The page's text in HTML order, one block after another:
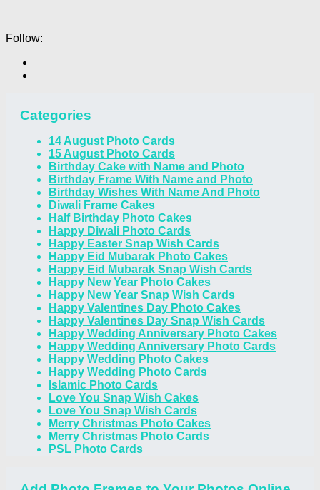
Follow:
Categories
14 August Photo Cards
15 August Photo Cards
Birthday Cake with Name and Photo
Birthday Frame With Name and Photo
Birthday Wishes With Name And Photo
Diwali Frame Cakes
Half Birthday Photo Cakes
Happy Diwali Photo Cards
Happy Easter Snap Wish Cards
Happy Eid Mubarak Photo Cakes
Happy Eid Mubarak Snap Wish Cards
Happy New Year Photo Cakes
Happy New Year Snap Wish Cards
Happy Valentines Day Photo Cakes
Happy Valentines Day Snap Wish Cards
Happy Wedding Anniversary Photo Cakes
Happy Wedding Anniversary Photo Cards
Happy Wedding Photo Cakes
Happy Wedding Photo Cards
Islamic Photo Cards
Love You Snap Wish Cakes
Love You Snap Wish Cards
Merry Christmas Photo Cakes
Merry Christmas Photo Cards
PSL Photo Cards